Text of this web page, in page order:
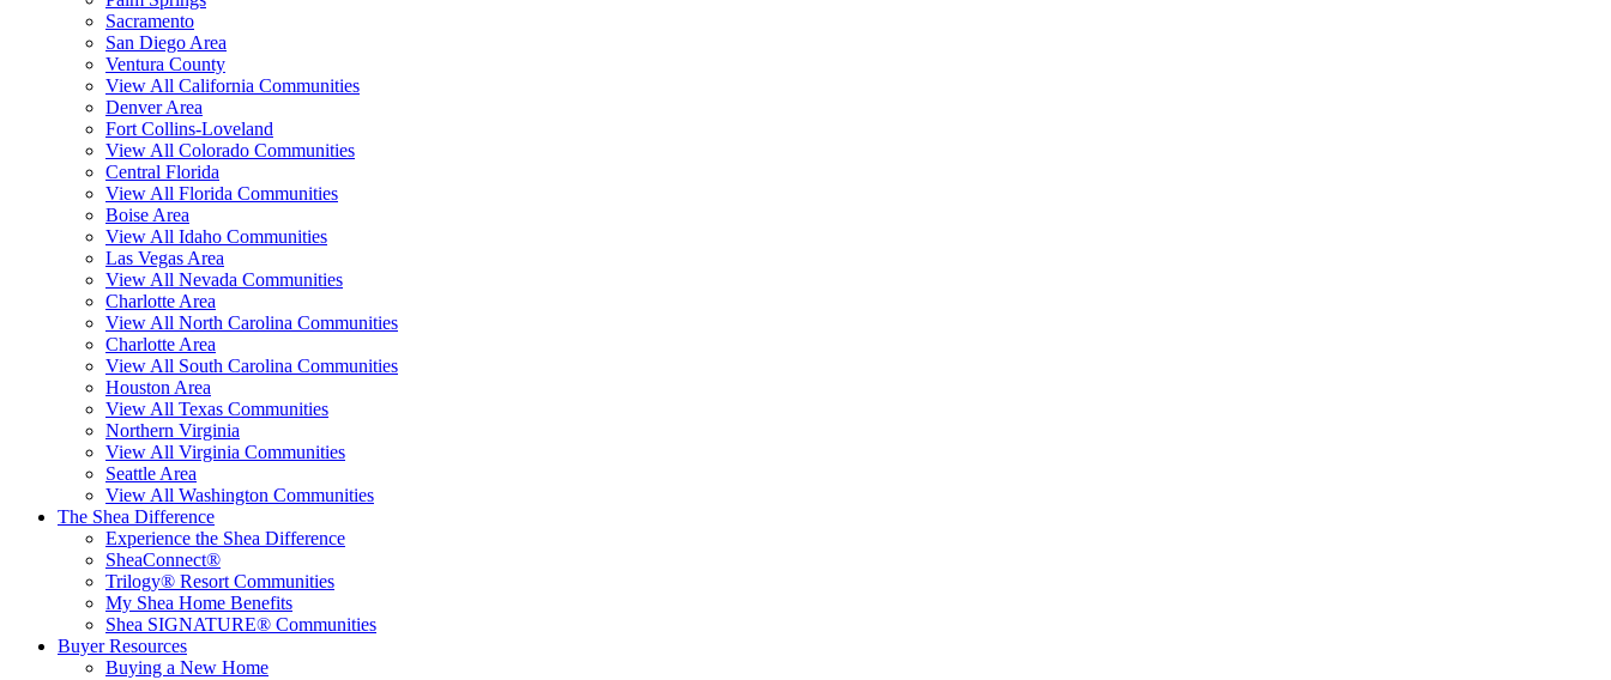
Sacramento
San Diego Area
Ventura County
View All California Communities
Denver Area
Fort Collins-Loveland
View All Colorado Communities
Central Florida
View All Florida Communities
Boise Area
View All Idaho Communities
Las Vegas Area
View All Nevada Communities
Charlotte Area
View All North Carolina Communities
Charlotte Area
View All South Carolina Communities
Houston Area
View All Texas Communities
Northern Virginia
View All Virginia Communities
Seattle Area
View All Washington Communities
The Shea Difference
Experience the Shea Difference
SheaConnect®
Trilogy® Resort Communities
My Shea Home Benefits
Shea SIGNATURE® Communities
Buyer Resources
Buying a New Home